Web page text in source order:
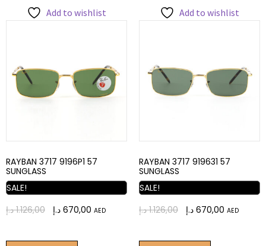
Add to wishlist
RAYBAN 3717 9196P1 57
SUNGLASS
SALE!
1.126,00 د.إ 670,00 د.إ AED
Add to wishlist
RAYBAN 3717 919631 57
SUNGLASS
SALE!
1.126,00 د.إ 670,00 د.إ AED